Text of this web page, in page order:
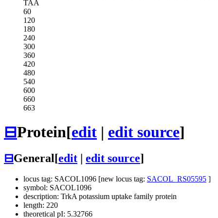
TAA
60
120
180
240
300
360
420
480
540
600
660
663
⊟Protein[edit | edit source]
⊟General[edit edit source]
locus tag: SACOL1096 [new locus tag: SACOL_RS05595 ]
symbol: SACOL1096
description: TrkA potassium uptake family protein
length: 220
theoretical pI: 5.32766